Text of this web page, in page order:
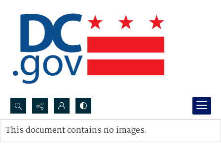
Search...
Advanced search
This document contains no images.